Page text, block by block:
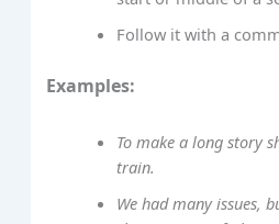
Follow it with a
Examples:
To make a long story
train.
We had many issues,